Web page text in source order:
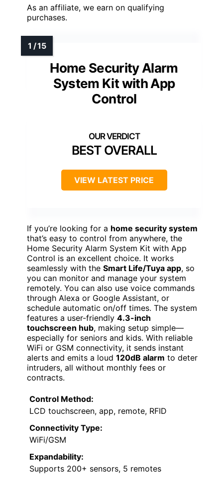
As an affiliate, we earn on qualifying
purchases.
Home Security Alarm
System Kit with App
Control
BEST OVERALL
VIEW LATEST PRICE
If you’re looking for a home security system
that’s easy to control from anywhere, the
Home Security Alarm System Kit with App
Control is an excellent choice. It works
seamlessly with the Smart Life/Tuya app, so
you can monitor and manage your system
remotely. You can also use voice commands
through Alexa or Google Assistant, or
schedule automatic on/off times. The system
features a user-friendly 4.3-inch
touchscreen hub, making setup simple—
especially for seniors and kids. With reliable
WiFi or GSM connectivity, it sends instant
alerts and emits a loud 120dB alarm to deter
intruders, all without monthly fees or
contracts.
Control Method:
LCD touchscreen, app, remote, RFID
Connectivity Type:
WiFi/GSM
Expandability:
Supports 200+ sensors, 5 remotes